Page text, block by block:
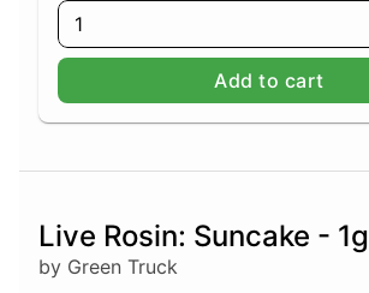
1
Add to cart
Live Rosin: Suncake - 1g
by Green Truck